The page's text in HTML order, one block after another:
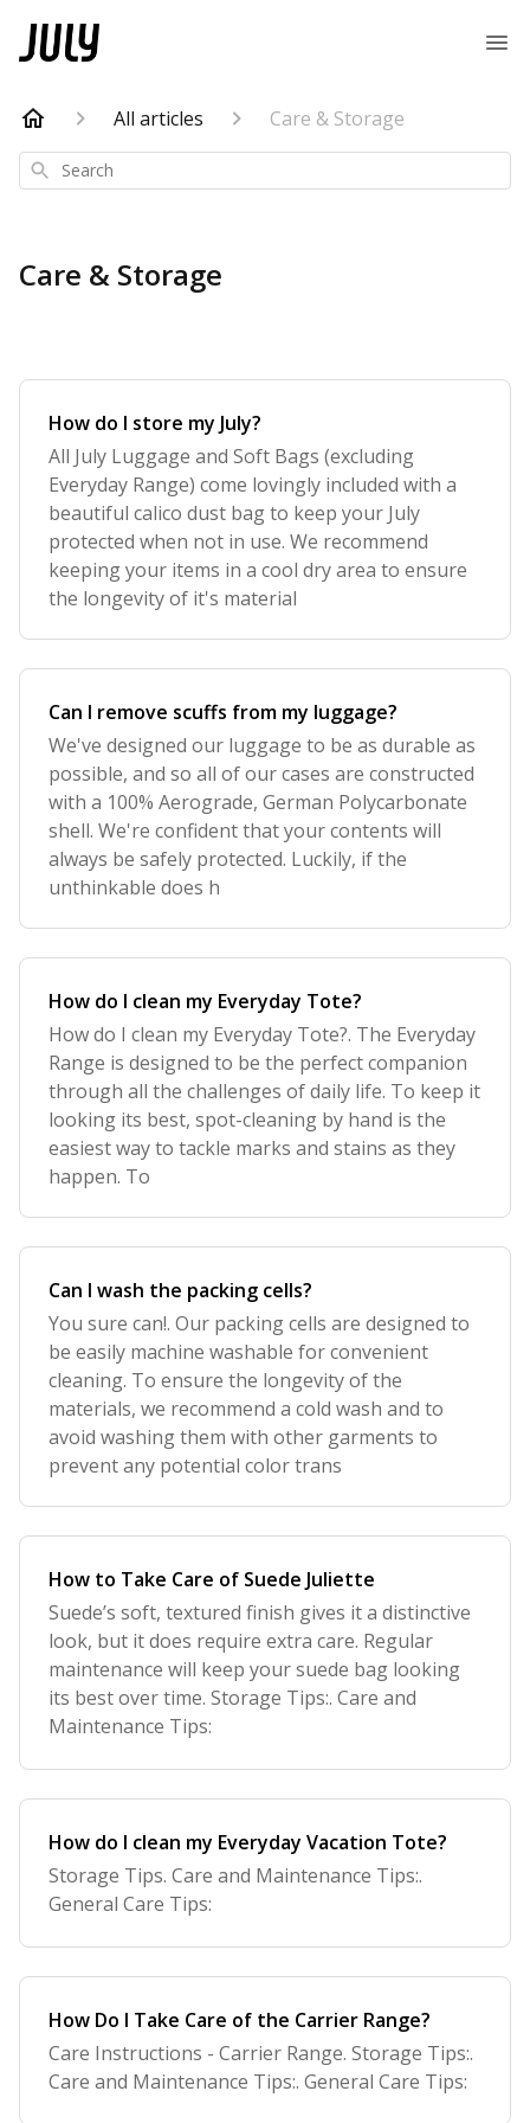
All articles Care & Storage
Search
Care & Storage
How do I store my July?
All July Luggage and Soft Bags (excluding
Everyday Range) come lovingly included with a
beautiful calico dust bag to keep your July
protected when not in use. We recommend
keeping your items in a cool dry area to ensure
the longevity of it's material
Can I remove scuffs from my luggage?
We've designed our luggage to be as durable as
possible, and so all of our cases are constructed
with a 100% Aerograde, German Polycarbonate
shell. We're confident that your contents will
always be safely protected. Luckily, if the
unthinkable does h
How do I clean my Everyday Tote?
How do I clean my Everyday Tote?. The Everyday
Range is designed to be the perfect companion
through all the challenges of daily life. To keep it
looking its best, spot-cleaning by hand is the
easiest way to tackle marks and stains as they
happen. To
Can I wash the packing cells?
You sure can!. Our packing cells are designed to
be easily machine washable for convenient
cleaning. To ensure the longevity of the
materials, we recommend a cold wash and to
avoid washing them with other garments to
prevent any potential color trans
How to Take Care of Suede Juliette
Suede’s soft, textured finish gives it a distinctive
look, but it does require extra care. Regular
maintenance will keep your suede bag looking
its best over time. Storage Tips:. Care and
Maintenance Tips:
How do I clean my Everyday Vacation Tote?
Storage Tips. Care and Maintenance Tips:.
General Care Tips:
How Do I Take Care of the Carrier Range?
Care Instructions - Carrier Range. Storage Tips:.
Care and Maintenance Tips:. General Care Tips: